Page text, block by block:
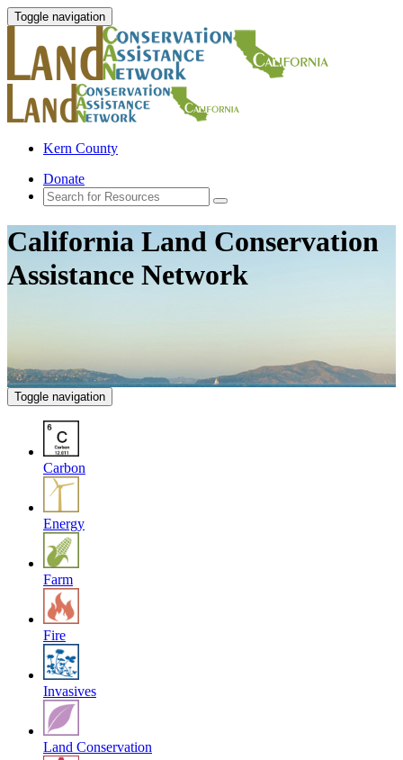
Toggle navigation
Kern County
Donate
California Land Conservation
Assistance Network
Toggle navigation
Carbon
Energy
Farm
Fire
Invasives
Land Conservation